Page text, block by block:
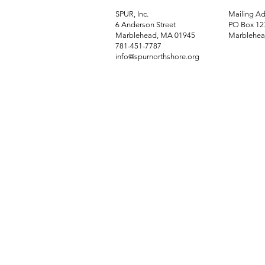
SPUR, Inc.
6 Anderson Street
Marblehead, MA 01945
781-451-7787
info@spurnorthshore.org
Mailing
PO Box